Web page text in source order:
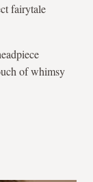
fairytale
of whimsy